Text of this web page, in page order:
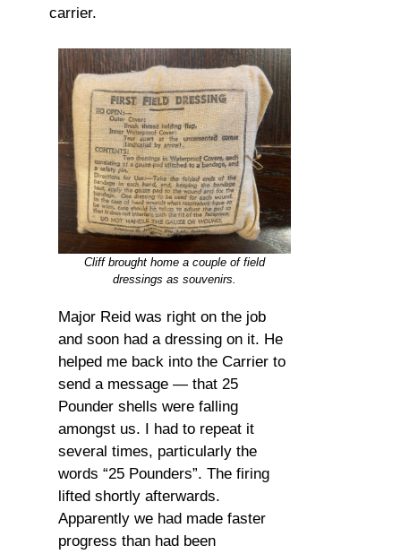
carrier.
Cliff brought home a couple of field
dressings as souvenirs.
Major Reid was right on the job
and soon had a dressing on it. He
helped me back into the Carrier to
send a message — that 25
Pounder shells were falling
amongst us. I had to repeat it
several times, particularly the
words “25 Pounders”. The firing
lifted shortly afterwards.
Apparently we had made faster
progress than had been